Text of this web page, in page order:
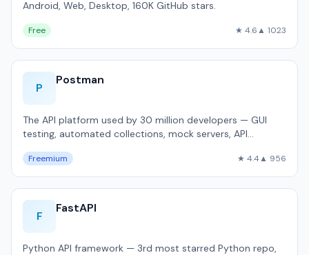
Android, Web, Desktop, 160K GitHub stars.
Free ★ 4.6▲ 1023
P
Postman
The API platform used by 30 million developers — GUI
testing, automated collections, mock servers, API
Freemium ★ 4.4▲ 956
F
FastAPI
Python API framework — 3rd most starred Python repo,